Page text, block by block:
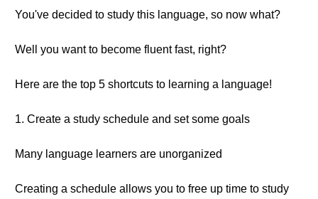
You've decided to study this language, so now what?
Well you want to become fluent fast, right?
Here are the top 5 shortcuts to learning a language!
1. Create a study schedule and set some goals
Many language learners are unorganized
Creating a schedule allows you to free up time to study